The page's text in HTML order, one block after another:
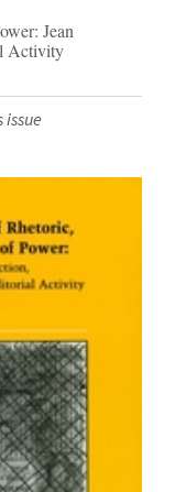
Jean
Activity